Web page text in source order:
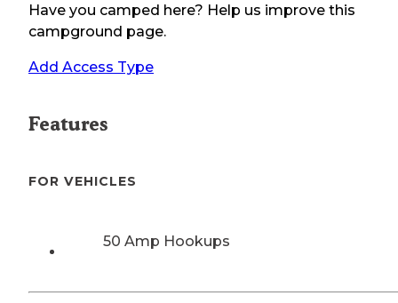
Have you camped here? Help us improve this
campground page.
Add Access Type
Features
FOR VEHICLES
50 Amp Hookups